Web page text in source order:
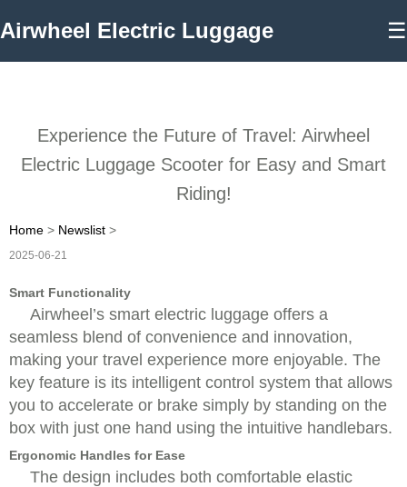
Airwheel Electric Luggage ☰
Experience the Future of Travel: Airwheel
Electric Luggage Scooter for Easy and Smart
Riding!
Home > Newslist >
2025-06-21
Smart Functionality
Airwheel’s smart electric luggage offers a
seamless blend of convenience and innovation,
making your travel experience more enjoyable. The
key feature is its intelligent control system that allows
you to accelerate or brake simply by standing on the
box with just one hand using the intuitive handlebars.
Ergonomic Handles for Ease
The design includes both comfortable elastic